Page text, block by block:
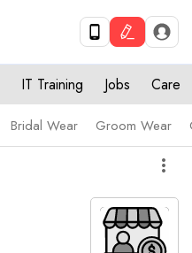
IT Training Jobs Care
Bridal Wear Groom Wear
more_vert